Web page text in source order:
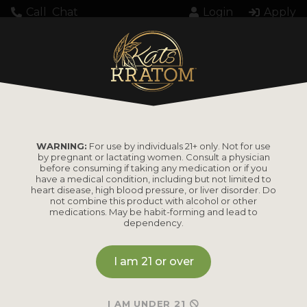
Call Chat Login Apply
Home
Enhanced Kratom
KB Super Maeng Da Red Vein Kratom
KB Super Maeng Da
Red Vein Kratom
Currently out of stock online.
Please contact us directly for estimated restock timing
or to check availability through our retail store. We may
WARNING: For use by individuals 21+ only. Not for use
by pregnant or lactating women. Consult a physician
before consuming if taking any medication or if you
have a medical condition, including but not limited to
heart disease, high blood pressure, or liver disorder. Do
not combine this product with alcohol or other
medications. May be habit-forming and lead to
dependency.
I am 21 or over
I AM UNDER 21